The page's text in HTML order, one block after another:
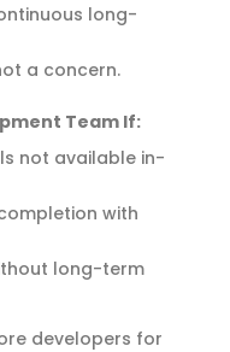
long-
a concern.
Team If:
not available in-
with
long-term
developers for